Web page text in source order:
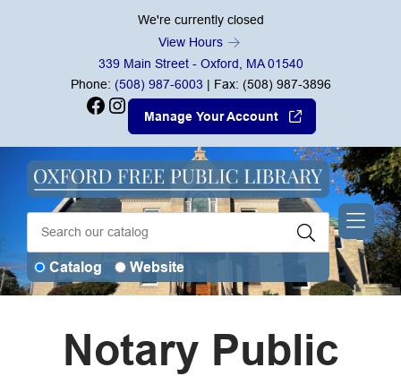
We're currently closed
View Hours
339 Main Street - Oxford, MA 01540
Phone: (508) 987-6003 | Fax: (508) 987-3896
Facebook Instagram
Manage Your Account
Catalog Website
Notary Public